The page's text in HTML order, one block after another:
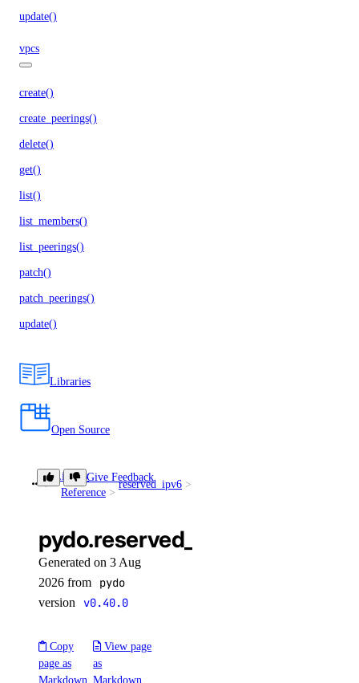
update()
vpcs
create()
create_peerings()
delete()
get()
list()
list_members()
list_peerings()
patch()
patch_peerings()
update()
Libraries
Open Source
Library
Reference
reserved_ipv6
Give Feedback
pydo.reserved_ipv6.create()
Generated on 3 Aug
2026 from
pydo
version v0.40.0
Copy
page as
Markdown
View page
as
Markdown